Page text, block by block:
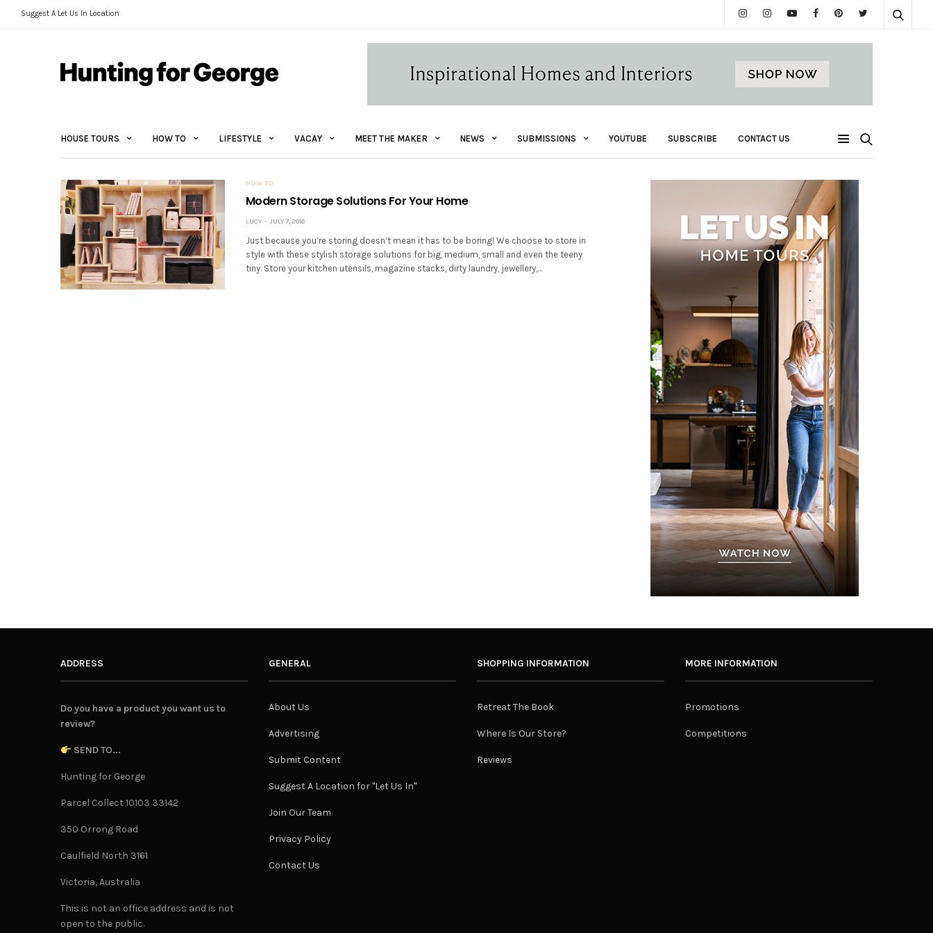
Suggest A Let Us In Location
HOUSE TOURS HOW TO LIFESTYLE VACAY MEET THE MAKER NEWS SUBMISSIONS YOUTUBE SUBSCRIBE CONTACT US
HOW TO
Modern Storage Solutions For Your Home
LUCY JULY 7, 2016
Just because you’re storing doesn’t mean it has to be boring! We choose to store in
style with these stylish storage solutions for big, medium, small and even the teeny
tiny. Store your kitchen utensils, magazine stacks, dirty laundry, jewellery,…
ADDRESS
Do you have a product you want us to
review?
SEND TO...
Hunting for George
Parcel Collect 10103 33142
350 Orrong Road
Caulfield North 3161
Victoria, Australia
This is not an office address and is not
open to the public.
GENERAL
About Us
Advertising
Submit Content
Suggest A Location for "Let Us In"
Join Our Team
Privacy Policy
Contact Us
SHOPPING INFORMATION
Retreat The Book
Where Is Our Store?
Reviews
MORE INFORMATION
Promotions
Competitions